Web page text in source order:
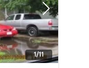
Next
1/11